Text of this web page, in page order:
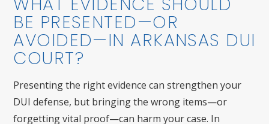
BE PRESENTED—OR
AVOIDED—IN ARKANSAS DUI
COURT?
Presenting the right evidence can strengthen your
DUI defense, but bringing the wrong items—or
forgetting vital proof—can harm your case. In